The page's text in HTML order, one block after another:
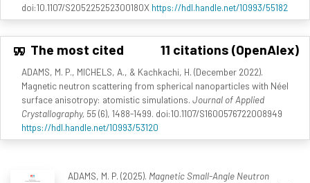
doi:10.1107/S205225252300180X https://hdl.handle.net/10993/55182
The most cited 11 citations (OpenAlex)
ADAMS, M. P., MICHELS, A., & Kachkachi, H. (December 2022).
Magnetic neutron scattering from spherical nanoparticles with Néel
surface anisotropy: atomistic simulations. Journal of Applied
Crystallography, 55(6), 1488-1499. doi:10.1107/S1600576722008949
https://hdl.handle.net/10993/53120
ADAMS, M. P. (2025). Magnetic Small-Angle Neutron